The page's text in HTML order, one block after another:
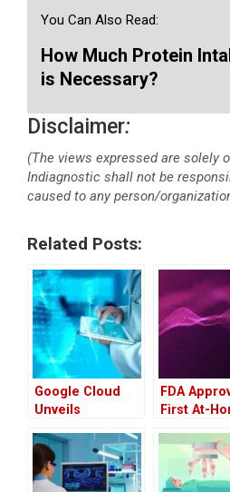
You Can Also Read:
How Much Protein
is Necessary?
Disclaimer:
(The views expressed are solely
Indiagnostic shall not be
caused to any person/
Related Posts:
Google Cloud
Unveils
Agents to
Transform
Healthcare
FDA
First At-
Screening
Device: A
Changer in